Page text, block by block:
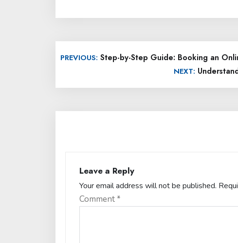
Post
navigation
PREVIOUS: Step-by-Step Guide: Booking an
NEXT:
Leave a Reply
Your email address will not be published.
Comment*